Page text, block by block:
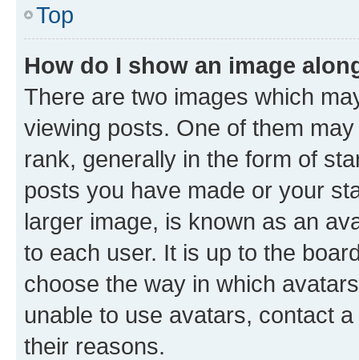
Top
How do I show an image
There are two images which
viewing posts. One of them
rank, generally in the form of
posts you have made or your
larger image, is known as an
to each user. It is up to the
choose the way in which
unable to use avatars, contact
their reasons.